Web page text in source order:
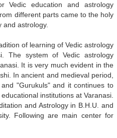
Vedic education and astrology
different parts came to the holy
and astrology.
of learning of Vedic astrology
The system of Vedic astrology
It is very much evident in the
In ancient and medieval period,
"Gurukuls" and it continues to
institutions at Varanasi.
and Astrology in B.H.U. and
Following are main center for